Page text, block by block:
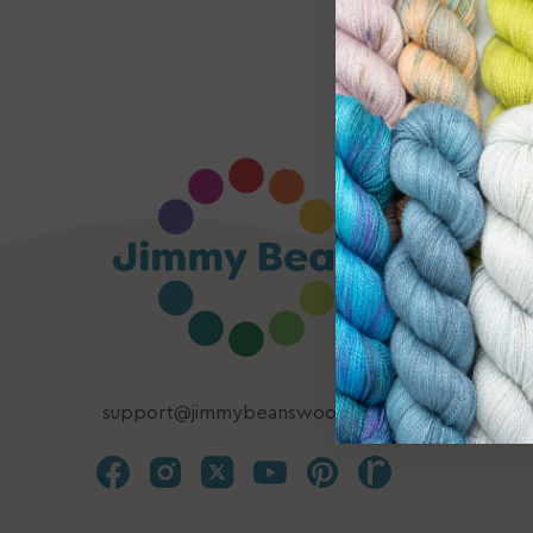
support@jimmybeanswool.com